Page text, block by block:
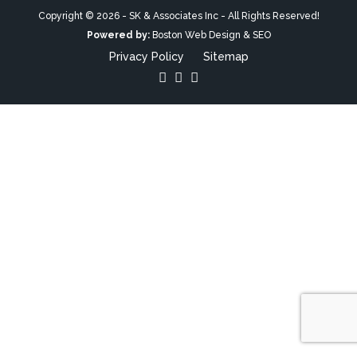
Copyright © 2026 - SK & Associates Inc - All Rights Reserved!
Powered by: Boston Web Design & SEO
Privacy Policy Sitemap